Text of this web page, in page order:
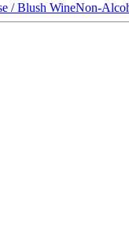
/ Blush WineNon-